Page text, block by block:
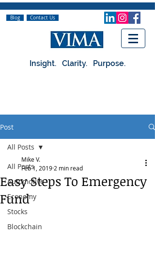
Blog Contact Us
Insight. Clarity. Purpose.
Post
All Posts
Automotive
Economy
Stocks
Blockchain
All Posts
Easy Steps To Emergency
Fund
Mike V.
Feb 1, 2019 2 min read